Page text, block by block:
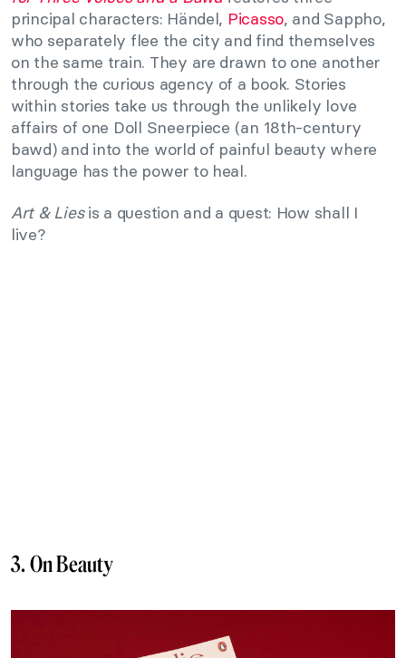
principal characters: Händel, Picasso, and Sappho,
who separately flee the city and find themselves
on the same train. They are drawn to one another
through the curious agency of a book. Stories
within stories take us through the unlikely love
affairs of one Doll Sneerpiece (an 18th-century
bawd) and into the world of painful beauty where
language has the power to heal.
Art & Liesis a question and a quest: How shall I
live?
3. On Beauty